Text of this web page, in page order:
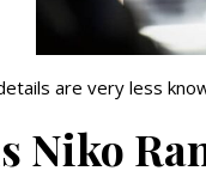
are very less
Niko